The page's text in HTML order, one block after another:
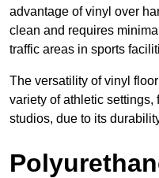
advantage of vinyl over
clean and requires
traffic areas in sports
The versatility of vinyl
variety of athletic settings,
studios, due to its